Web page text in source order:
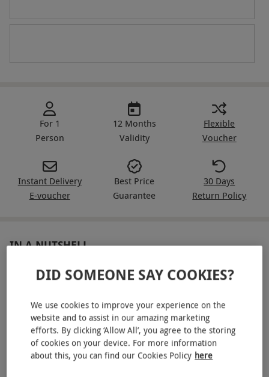
For 1
Person
12 Months
Validity
Flexible
Voucher
Instant Delivery
E-voucher
Best Price
Guarantee
30 Days
Return Policy
IN A NUTSHELL
Relax with a spa evening for one person at Bannatyne
Choose one 25-minute treatment
Sip on a glass of prosecco
Receive a £10 spa retail voucher (minimum spend £40)
DID SOMEONE SAY COOKIES?
We use cookies to improve your experience on the
website and to assist in our amazing marketing
efforts. By clicking ‘Allow All’, you agree to the storing
of cookies on your device. For more information
about this, you can find our Cookies Policy here